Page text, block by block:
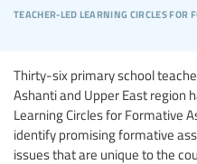
teacher-led learning circles for
Thirty-six primary school
Ashanti and Upper East region
Learning Circles for Formative
identify promising formative
issues that are unique to the